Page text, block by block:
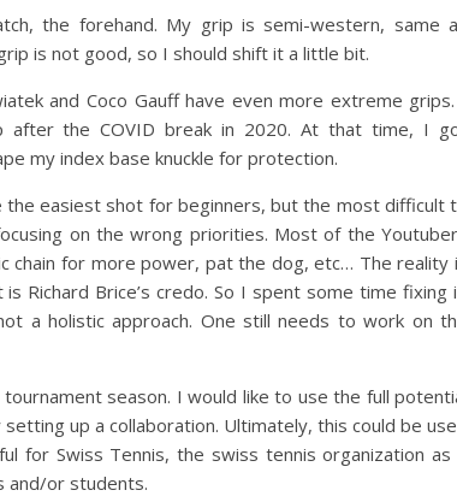
the forehand. My grip is semi-western, same
is not good, so I should shift it a little bit.
and Coco Gauff have even more extreme
the COVID break in 2020. At that time, I
my index base knuckle for protection.
easiest shot for beginners, but the most difficult
on the wrong priorities. Most of the
chain for more power, pat the dog, etc… The reality
Richard Brice’s credo. So I spent some time fixing
a holistic approach. One still needs to work on
season. I would like to use the full
up a collaboration. Ultimately, this could be
for Swiss Tennis, the swiss tennis organization as
and/or students.